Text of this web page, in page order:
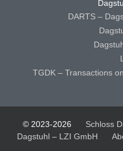
DARTS –
TGDK – Transactions
© 2023-2026 Schloss
Dagstuhl – LZI GmbH